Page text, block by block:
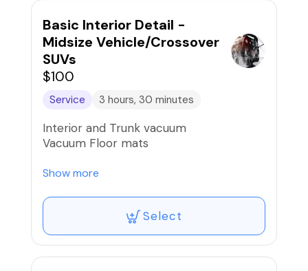
Car scent if desired
Basic Interior Detail -
Midsize Vehicle/Crossover
SUVs
$100
Service 3 hours, 30 minutes
Interior and Trunk vacuum
Vacuum Floor mats
Wipe-down dash, door panels,
brush buttons and cup holders, and air
Wipe-down seats and interior surfaces
Clean door and trunk jambs
Show more
Select